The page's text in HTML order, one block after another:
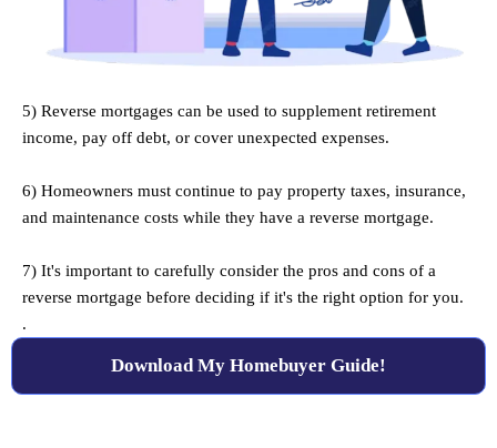
5) Reverse mortgages can be used to supplement retirement
income, pay off debt, or cover unexpected expenses.
6) Homeowners must continue to pay property taxes, insurance,
and maintenance costs while they have a reverse mortgage.
7) It's important to carefully consider the pros and cons of a
reverse mortgage before deciding if it's the right option for you.
.
Download My Homebuyer Guide!